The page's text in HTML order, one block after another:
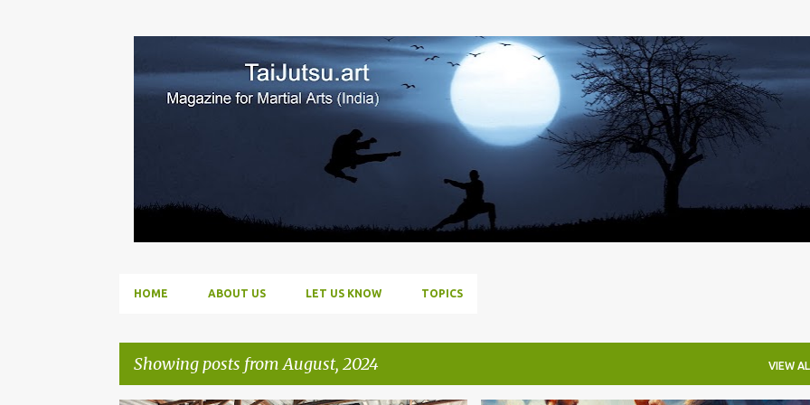
HOME ABOUT US LET US KNOW TOPICS
Showing posts from August, 2024 VIEW